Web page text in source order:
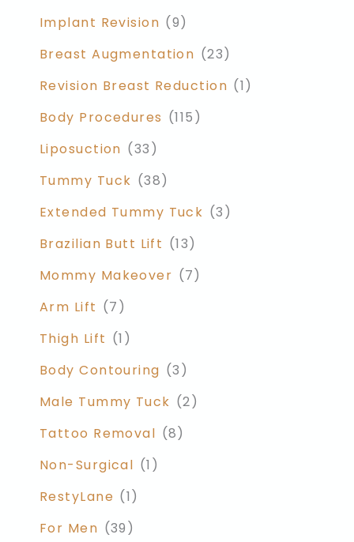
Implant Revision (9)
Breast Augmentation (23)
Revision Breast Reduction (1)
Body Procedures (115)
Liposuction (33)
Tummy Tuck (38)
Extended Tummy Tuck (3)
Brazilian Butt Lift (13)
Mommy Makeover (7)
Arm Lift (7)
Thigh Lift (1)
Body Contouring (3)
Male Tummy Tuck (2)
Tattoo Removal (8)
Non-Surgical (1)
RestyLane (1)
For Men (39)